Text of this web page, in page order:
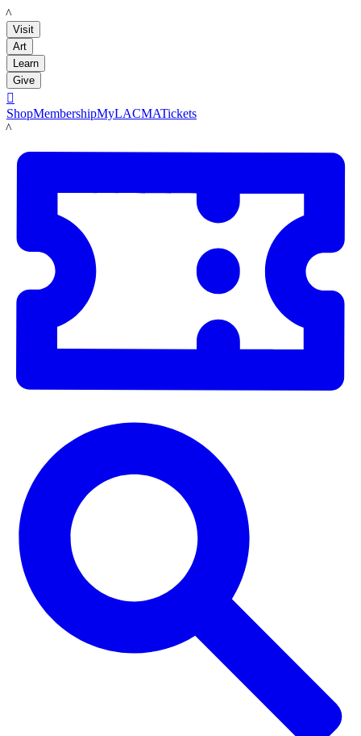
LACMA
Visit
Art
Learn
Give

ShopMembershipMyLACMATickets
LACMA